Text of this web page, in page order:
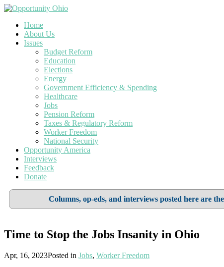
Home
About Us
Issues
Budget Reform
Education
Elections
Energy
Government Efficiency & Spending
Healthcare
Jobs
Pension Reform
Taxes & Regulatory Reform
Worker Freedom
National Security
Opportunity America
Interviews
Feedback
Donate
Columns, op-eds, and interviews posted here are
Time to Stop the Jobs Insanity in Ohio
Apr, 16, 2023Posted in Jobs, Worker Freedom